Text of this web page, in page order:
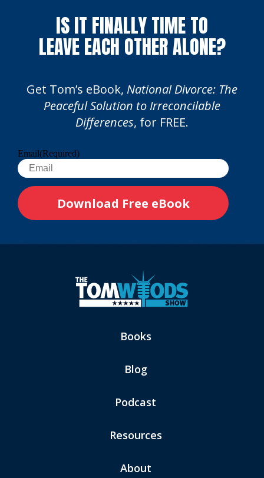
IS IT FINALLY TIME TO
LEAVE EACH OTHER ALONE?
Get Tom’s eBook, National Divorce: The
Peaceful Solution to Irreconcilable
Differences, for FREE.
Email(Required)
Books
Blog
Podcast
Resources
About